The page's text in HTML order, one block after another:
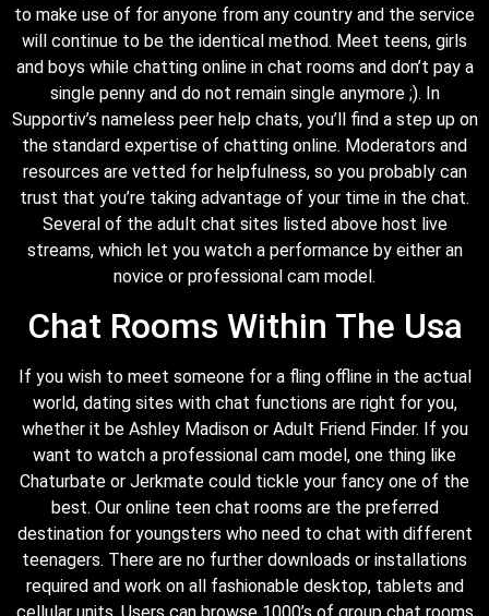
to make use of for anyone from any country and the service
will continue to be the identical method. Meet teens, girls
and boys while chatting online in chat rooms and don’t pay a
single penny and do not remain single anymore ;). In
Supportiv’s nameless peer help chats, you’ll find a step up on
the standard expertise of chatting online. Moderators and
resources are vetted for helpfulness, so you probably can
trust that you’re taking advantage of your time in the chat.
Several of the adult chat sites listed above host live
streams, which let you watch a performance by either an
novice or professional cam model.
Chat Rooms Within The Usa
If you wish to meet someone for a fling offline in the actual
world, dating sites with chat functions are right for you,
whether it be Ashley Madison or Adult Friend Finder. If you
want to watch a professional cam model, one thing like
Chaturbate or Jerkmate could tickle your fancy one of the
best. Our online teen chat rooms are the preferred
destination for youngsters who need to chat with different
teenagers. There are no further downloads or installations
required and work on all fashionable desktop, tablets and